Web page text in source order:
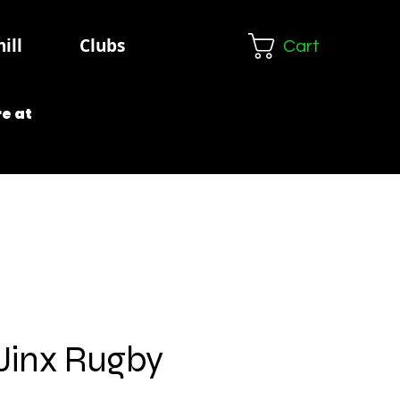
Clubs
at
Cart
Rugby